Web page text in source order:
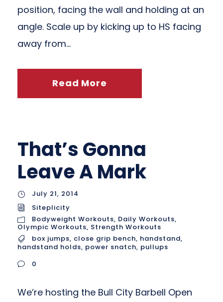
position, facing the wall and holding at an
angle. Scale up by kicking up to HS facing
away from...
Read More
That’s Gonna
Leave A Mark
July 21, 2014
Siteplicity
Bodyweight Workouts, Daily Workouts,
Olympic Workouts, Strength Workouts
box jumps, close grip bench, handstand,
handstand holds, power snatch, pullups
0
We’re hosting the Bull City Barbell Open